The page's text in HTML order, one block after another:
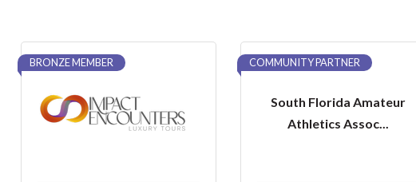
BRONZE MEMBER
South Florida Amateur
Athletics Assoc...
COMMUNITY PARTNER